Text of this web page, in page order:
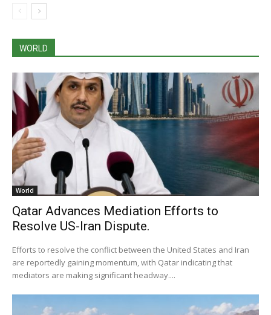
WORLD
World
Qatar Advances Mediation Efforts to
Resolve US-Iran Dispute.
Efforts to resolve the conflict between the United States and Iran
are reportedly gaining momentum, with Qatar indicating that
mediators are making significant headway....